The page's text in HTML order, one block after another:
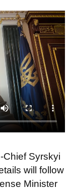
Chief Syrskyi
will follow
Minister